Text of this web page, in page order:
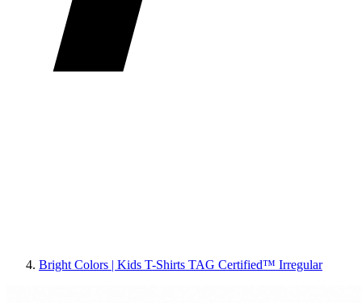
Bright Colors | Kids T-Shirts TAG Certified™ Irregular